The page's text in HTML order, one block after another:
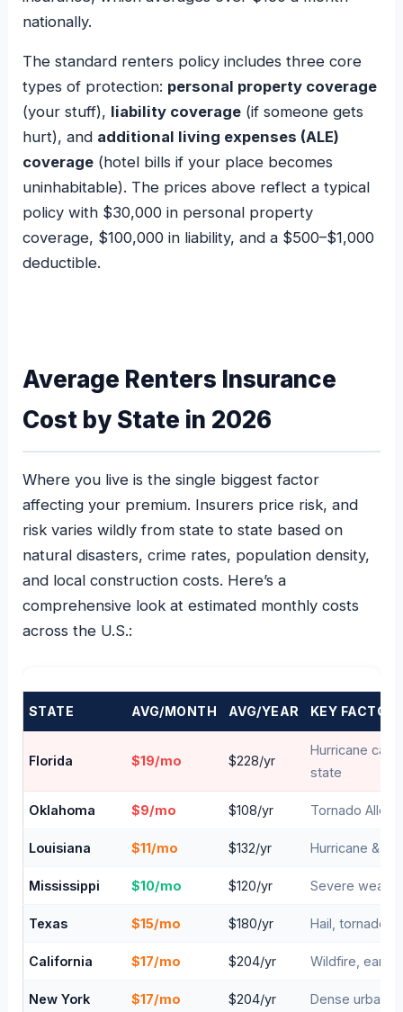
nationally.
The standard renters policy includes three core
types of protection: personal property coverage
(your stuff), liability coverage(if someone gets
hurt), and additional living expenses (ALE)
coverage(hotel bills if your place becomes
uninhabitable). The prices above reflect a typical
policy with $30,000 in personal property
coverage, $100,000 in liability, and a $500–$1,000
deductible.
Average Renters Insurance
Cost by State in 2026
Where you live is the single biggest factor
affecting your premium. Insurers price risk, and
risk varies wildly from state to state based on
natural disasters, crime rates, population density,
and local construction costs. Here’s a
comprehensive look at estimated monthly costs
across the U.S.:
STATE AVG/MONTH AVG/YEAR KEY FACTOR
Florida $19/mo $228/yr
Hurricane
state
Oklahoma $9/mo $108/yr Tornado Alley
Louisiana $11/mo $132/yr Hurricane &
Mississippi $10/mo $120/yr Severe
Texas $15/mo $180/yr Hail,
California $17/mo $204/yr Wildfire,
New York $17/mo $204/yr Dense urban